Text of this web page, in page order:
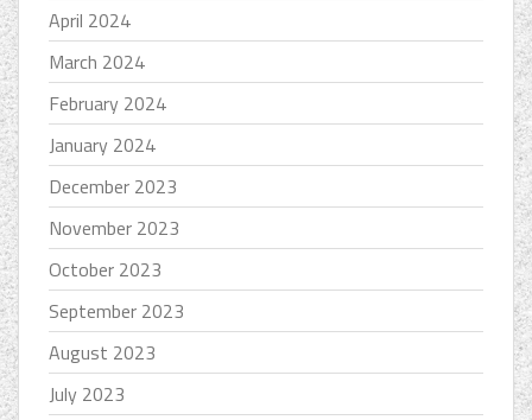
April 2024
March 2024
February 2024
January 2024
December 2023
November 2023
October 2023
September 2023
August 2023
July 2023